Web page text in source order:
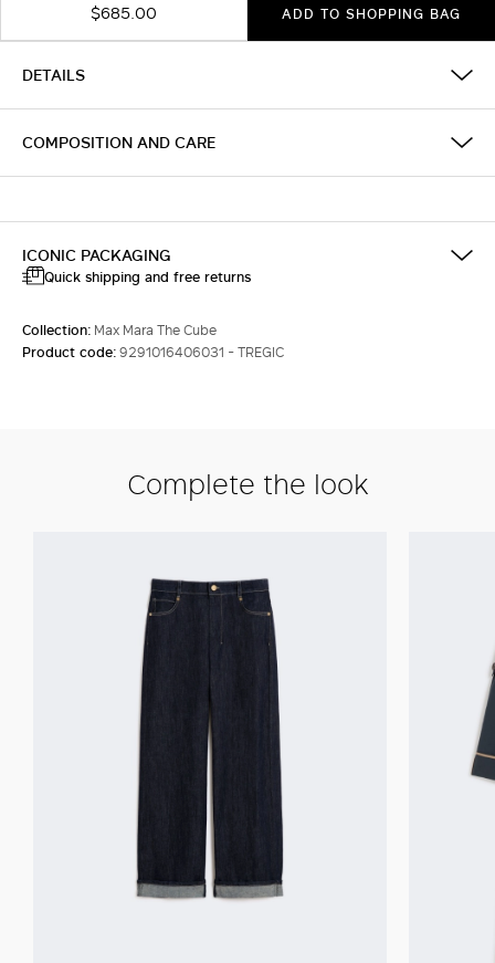
$685.00
ADD TO SHOPPING BAG
DETAILS
COMPOSITION AND CARE
ICONIC PACKAGING
Quick shipping and free returns
Collection: Max Mara The Cube
Product code:9291016406031 - TREGIC
Complete the look